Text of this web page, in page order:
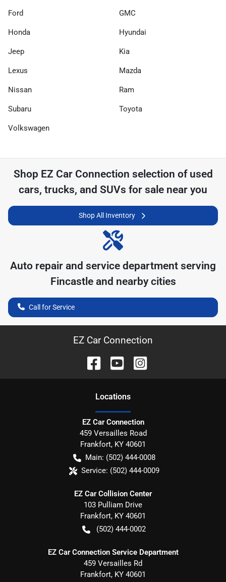
Ford GMC
Honda Hyundai
Jeep Kia
Lexus Mazda
Nissan Ram
Subaru Toyota
Volkswagen
Shop EZ Car Connection selection of used
cars, trucks, and SUVs for sale near you
Shop All Inventory
Auto repair and service department serving
Fincastleand nearby cities
Call for Service
EZ Car Connection
Locations
EZ Car Connection
459 Versailles Road
Frankfort, KY 40601
Main: (502) 444-0008
Service: (502) 444-0009
EZ Car Collision Center
103 Pulliam Drive
Frankfort, KY 40601
(502) 444-0002
EZ Car Connection Service Department
459 Versailles Rd
Frankfort, KY 40601